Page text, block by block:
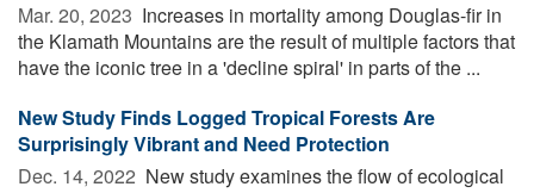
Mar. 20, 2023  Increases in mortality among Douglas-fir in
the Klamath Mountains are the result of multiple factors that
have the iconic tree in a 'decline spiral' in parts of the ...
New Study Finds Logged Tropical Forests Are
Surprisingly Vibrant and Need Protection
Dec. 14, 2022  New study examines the flow of ecological